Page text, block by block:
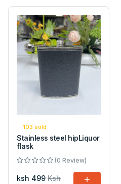
103 sold
Stainless steel hipLiquor
flask
(0 Review)
ksh 499 Ksh